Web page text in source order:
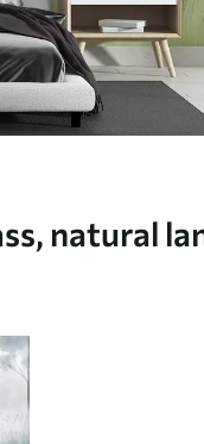
natural